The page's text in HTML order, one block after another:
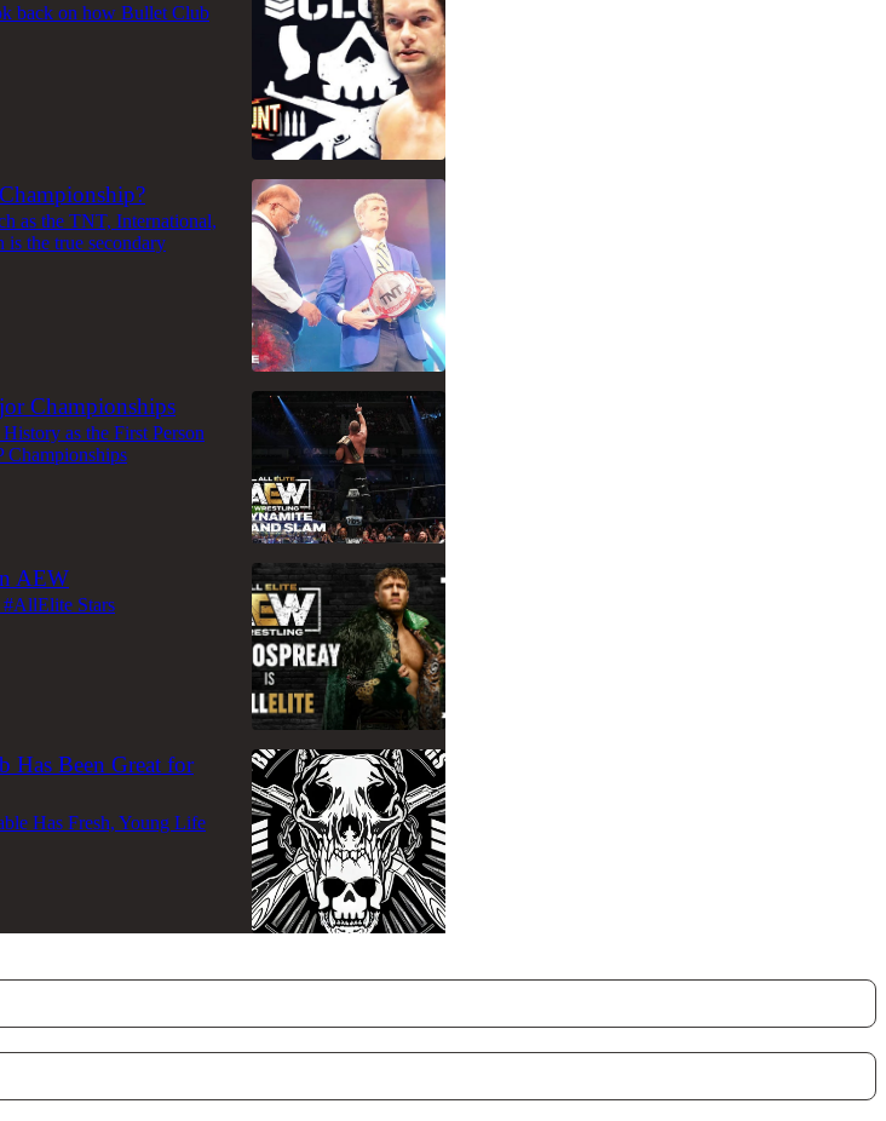
back on how Bullet Club
as the TNT, International,
the true secondary
Championships
as the First Person
Championships
AEW
#AllElite Stars
Has Been Great for
Has Fresh, Young Life